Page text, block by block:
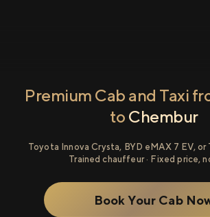
Premium Cab and Taxi
to Chembur
Toyota Innova Crysta, BYD eMAX 7 EV, or
Trained chauffeur · Fixed price,
Book Your Cab